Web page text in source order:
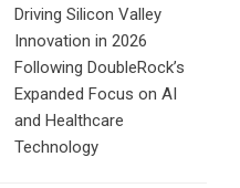
Driving Silicon Valley
Innovation in 2026
Following DoubleRock’s
Expanded Focus on AI
and Healthcare
Technology